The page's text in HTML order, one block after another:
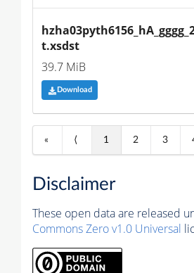
t.xsdst
39.7 MiB
Download
« ⟨ 1 2 3
Disclaimer
These open data are released
Commons Zero v1.0 Universal